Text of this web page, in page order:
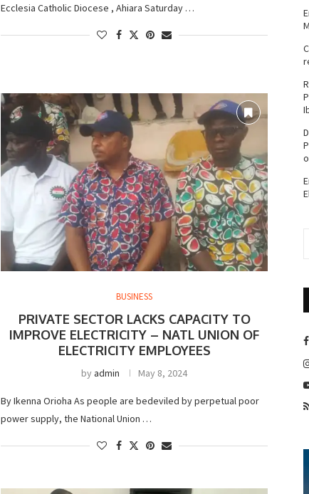
Ecclesia Catholic Diocese , Ahiara Saturday …
BUSINESS
PRIVATE SECTOR LACKS CAPACITY TO
IMPROVE ELECTRICITY – NATL UNION OF
ELECTRICITY EMPLOYEES
byadmin May 8, 2024
By Ikenna Orioha As people are bedeviled by perpetual poor
power supply, the National Union …